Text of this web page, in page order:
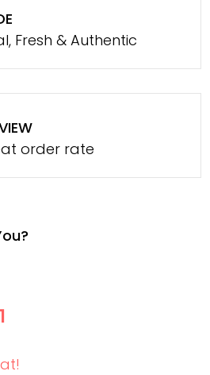
Fresh & Authentic
order rate